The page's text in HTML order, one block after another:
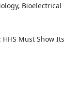
Bioelectrical
HHS Must Show Its